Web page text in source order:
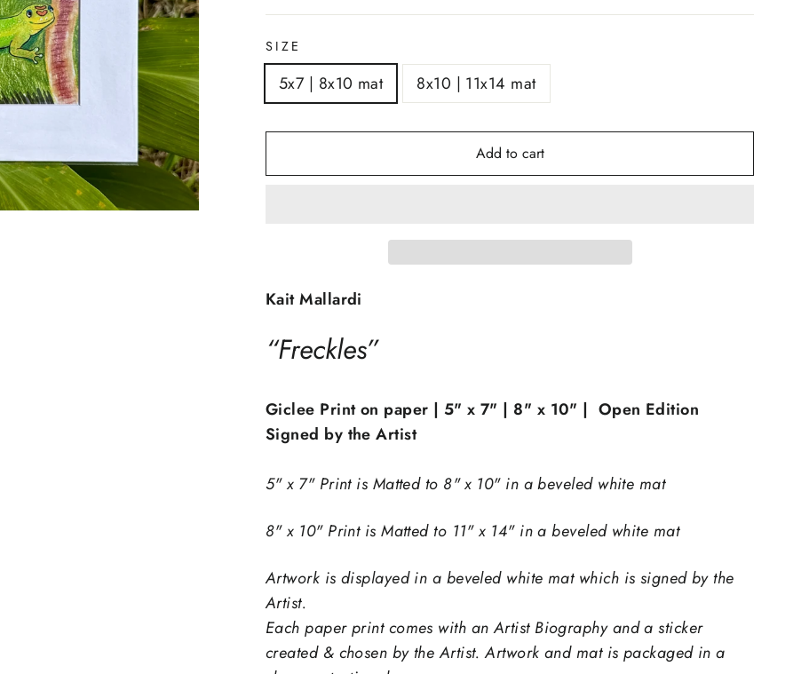
Sign up and save
Entice customers to sign up for your mailing list with
"Close
SIZE
5x7 | 8x10 mat 8x10 | 11x14 mat
Add to cart
Kait Mallardi
“Freckles”
Giclee Print on paper | 5" x 7" | 8" x 10" | Open Edition
Signed by the Artist
5" x 7" Print is Matted to 8" x 10" in a beveled white mat
8" x 10" Print is Matted to 11" x 14" in a beveled white mat
Artwork is displayed in a beveled white mat which is signed by the
Artist.
Each paper print comes with an Artist Biography and a sticker
created & chosen by the Artist.Artwork and mat is packaged in a